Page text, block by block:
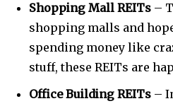
Shopping Mall REITs –
shopping malls and
spending money like
stuff, these REITs are
Office Building REITs –